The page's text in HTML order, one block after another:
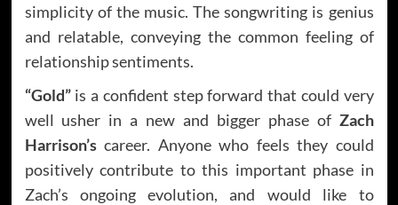
simplicity of the music. The songwriting is genius
and relatable, conveying the common feeling of
relationship sentiments.
“Gold”is a confident step forward that could very
well usher in a new and bigger phase of Zach
Harrison’scareer. Anyone who feels they could
positively contribute to this important phase in
Zach’s ongoing evolution, and would like to